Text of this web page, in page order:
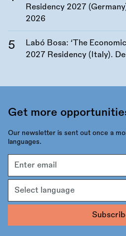
Residency 2027
2026
Labó Bosa: ‘The
2027 Residency (Italy).
Get more
Our newsletter is sent out once a
languages.
address